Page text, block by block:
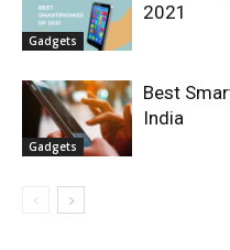
Gadgets
2021
Gadgets
Best
India